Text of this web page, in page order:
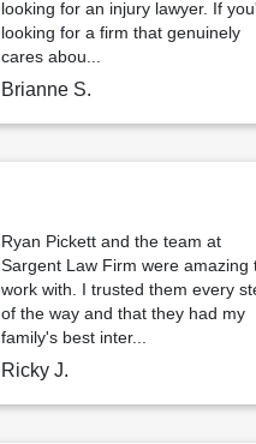
looking for an injury lawyer. If
looking for a firm that genuinely
cares abou...
Brianne S.
Ryan Pickett and the team at
Sargent Law Firm were amazing
work with. I trusted them every
of the way and that they had my
family's best inter...
Ricky J.